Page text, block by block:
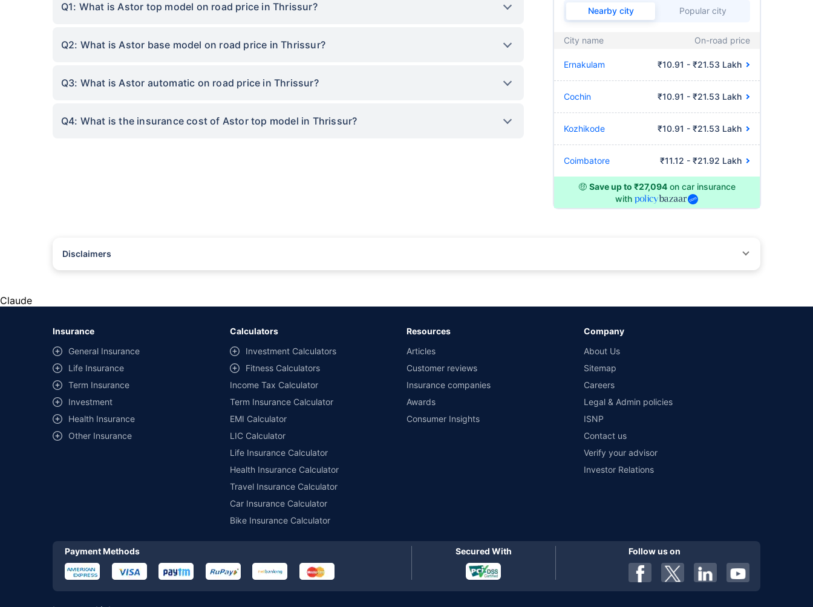
Q1: What is Astor top model on road price in Thrissur?
Q2: What is Astor base model on road price in Thrissur?
Q3: What is Astor automatic on road price in Thrissur?
Q4: What is the insurance cost of Astor top model in Thrissur?
Nearby city Popular city
City name On-road price
Ernakulam ₹10.91 - ₹21.53 Lakh
Cochin ₹10.91 - ₹21.53 Lakh
Kozhikode ₹10.91 - ₹21.53 Lakh
Coimbatore ₹11.12 - ₹21.92 Lakh
🤑 Save up to ₹27,094 on car insurance
with
Disclaimers
##Claim Assurance Program: Pick-up and drop facility available in 1400+ select network garages. On-ground workshop team available in select workshops. Repair warranty on parts at the sole discretion
of insurance companies. Dedicated Claims Manager. 24x7 Claim Assistance.
Claude
Insurance
General Insurance
Life Insurance
Term Insurance
Investment
Health Insurance
Other Insurance
Calculators
Investment Calculators
Fitness Calculators
Income Tax Calculator
Term Insurance Calculator
EMI Calculator
LIC Calculator
Life Insurance Calculator
Health Insurance Calculator
Travel Insurance Calculator
Car Insurance Calculator
Bike Insurance Calculator
Resources
Articles
Customer reviews
Insurance companies
Awards
Consumer Insights
Company
About Us
Sitemap
Careers
Legal & Admin policies
ISNP
Contact us
Verify your advisor
Investor Relations
Payment Methods Secured With Follow us on